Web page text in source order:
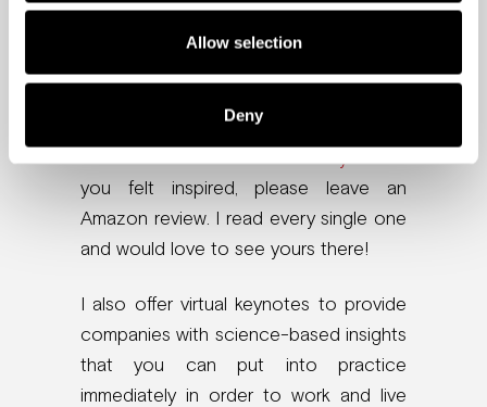
Allow selection
Deny
friendly tips?
Workplace: Why Talented People Quit
you felt inspired, please leave an
Amazon review. I read every single one
and would love to see yours there!
I also offer virtual keynotes to provide
companies with science-based insights
that you can put into practice
immediately in order to work and live